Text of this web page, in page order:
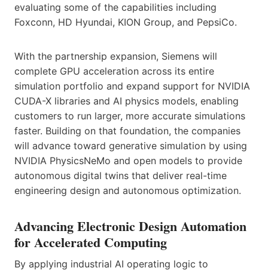
evaluating some of the capabilities including
Foxconn, HD Hyundai, KION Group, and PepsiCo.
With the partnership expansion, Siemens will
complete GPU acceleration across its entire
simulation portfolio and expand support for NVIDIA
CUDA-X libraries and AI physics models, enabling
customers to run larger, more accurate simulations
faster. Building on that foundation, the companies
will advance toward generative simulation by using
NVIDIA PhysicsNeMo and open models to provide
autonomous digital twins that deliver real-time
engineering design and autonomous optimization.
Advancing Electronic Design Automation
for Accelerated Computing
By applying industrial AI operating logic to